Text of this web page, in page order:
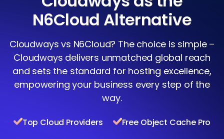
N6Cloud Alternative
Cloudways vs N6Cloud? The choice is simple –
Cloudways delivers unmatched global reach
and sets the standard for hosting excellence,
empowering your business every step of the
way.
Top Cloud Providers
Free Object Cache Pro